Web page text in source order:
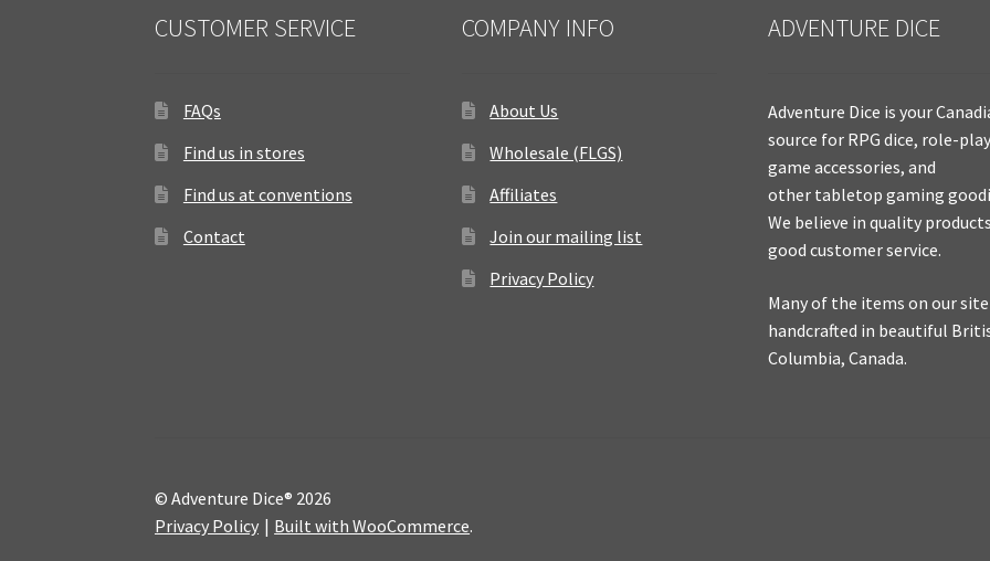
CUSTOMER SERVICE
FAQs
Find us in stores
Find us at conventions
Contact
COMPANY INFO
About Us
Wholesale (FLGS)
Affiliates
Join our mailing list
Privacy Policy
ADVENTURE DICE
Adventure Dice is your
source for RPG dice, role-
game accessories, and
other tabletop gaming
We believe in quality
good customer service.
Many of the items on our
handcrafted in beautiful
Columbia, Canada.
© Adventure Dice® 2026
Privacy Policy
Built with WooCommerce.